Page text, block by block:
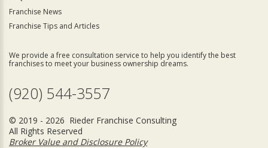
Franchise News
Franchise Tips and Articles
We provide a free consultation service to help you identify the best
franchises to meet your business ownership dreams.
(920) 544-3557
© 2019 - 2026 Rieder Franchise Consulting
All Rights Reserved
Broker Value and Disclosure Policy